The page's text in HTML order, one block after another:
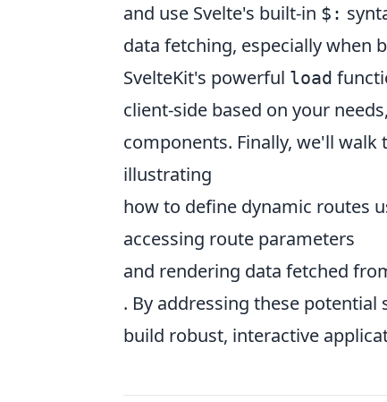
and use Svelte's built-in $:
data fetching, especially when
SvelteKit's powerful load
client-side based on your
components. Finally, we'll
illustrating
how to define dynamic routes
accessing route parameters
and rendering data fetched
. By addressing these
build robust, interactive